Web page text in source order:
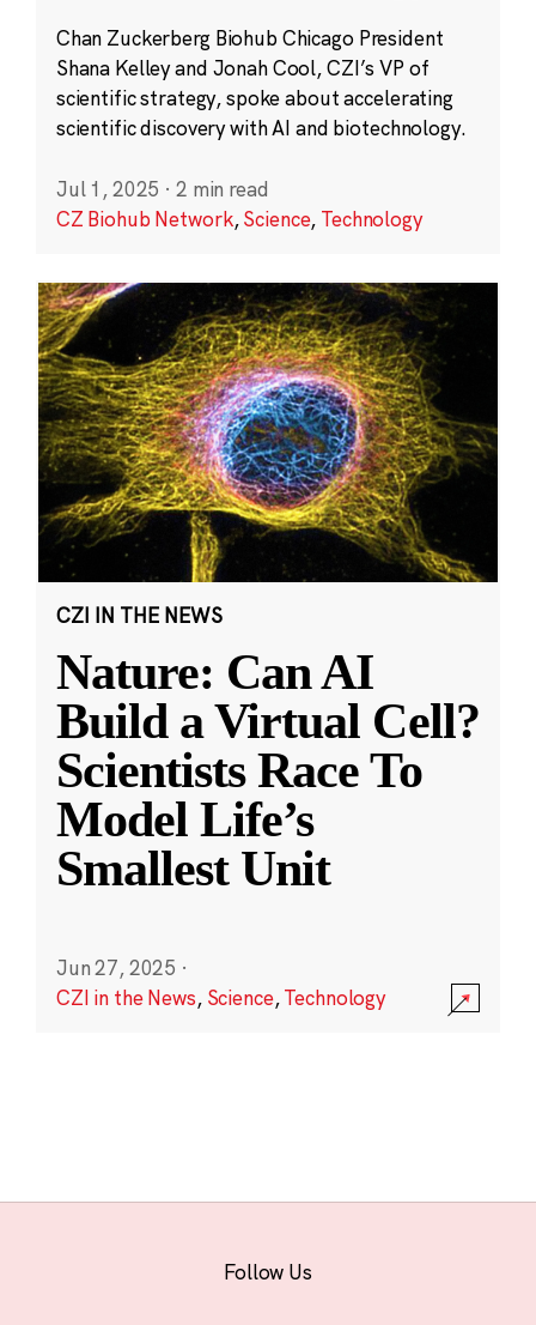
Chan Zuckerberg Biohub Chicago President
Shana Kelley and Jonah Cool, CZI’s VP of
scientific strategy, spoke about accelerating
scientific discovery with AI and biotechnology.
Jul 1, 2025 · 2 min read
CZ Biohub Network,Science, Technology
CZI IN THE NEWS
Nature: Can AI
Build a Virtual Cell?
Scientists Race To
Model Life’s
Smallest Unit
Jun 27, 2025 ·
CZI in the News, Science,Technology
Follow Us